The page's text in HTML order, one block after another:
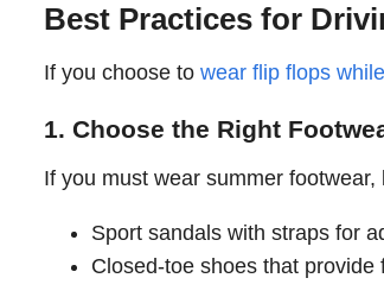
Best Practices for
If you choose to wear flip flops
1. Choose the Right
If you must wear summer
Sport sandals with straps for
Closed-toe shoes that provide